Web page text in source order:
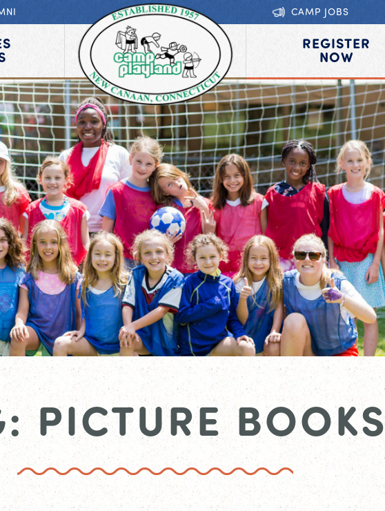
CAMP JOBS
REGISTER
NOW
PICTURE BOOKS